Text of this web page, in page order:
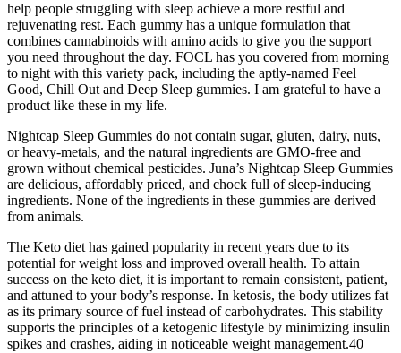
help people struggling with sleep achieve a more restful and
rejuvenating rest. Each gummy has a unique formulation that
combines cannabinoids with amino acids to give you the support
you need throughout the day. FOCL has you covered from morning
to night with this variety pack, including the aptly-named Feel
Good, Chill Out and Deep Sleep gummies. I am grateful to have a
product like these in my life.
Nightcap Sleep Gummies do not contain sugar, gluten, dairy, nuts,
or heavy-metals, and the natural ingredients are GMO-free and
grown without chemical pesticides. Juna’s Nightcap Sleep Gummies
are delicious, affordably priced, and chock full of sleep-inducing
ingredients. None of the ingredients in these gummies are derived
from animals.
The Keto diet has gained popularity in recent years due to its
potential for weight loss and improved overall health. To attain
success on the keto diet, it is important to remain consistent, patient,
and attuned to your body’s response. In ketosis, the body utilizes fat
as its primary source of fuel instead of carbohydrates. This stability
supports the principles of a ketogenic lifestyle by minimizing insulin
spikes and crashes, aiding in noticeable weight management.40